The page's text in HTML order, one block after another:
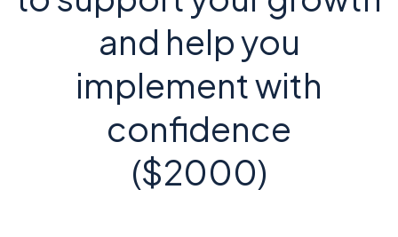
and help you
implement with
confidence
($2000)